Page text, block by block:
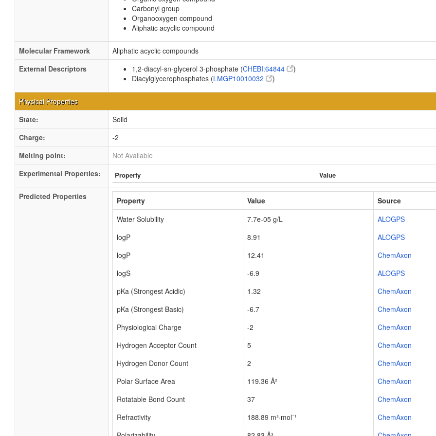
Carbonyl group
Organooxygen compound
Aliphatic acyclic compound
Molecular Framework
Aliphatic acyclic compounds
External Descriptors
1,2-diacyl-sn-glycerol 3-phosphate (CHEBI:64844
)
Diacylglycerophosphates (LMGP10010032 )
Physical Properties
State:
Solid
Charge:
-2
Melting point:
Not Available
Experimental Properties:
Property Value
Predicted Properties Property Value
Source
Water Solubility
7.7e-05 g/L
ALOGPS
logP
8.91
ALOGPS
logP
12.41
ChemAxon
logS
-6.9
ALOGPS
pKa (Strongest Acidic)
1.32
ChemAxon
pKa (Strongest Basic)
-6.7
ChemAxon
Physiological Charge
-2
ChemAxon
Hydrogen Acceptor Count
5
ChemAxon
Hydrogen Donor Count
2
ChemAxon
Polar Surface Area
119.36 Å²
ChemAxon
Rotatable Bond Count
37
ChemAxon
Refractivity
188.89 m³·mol⁻¹
ChemAxon